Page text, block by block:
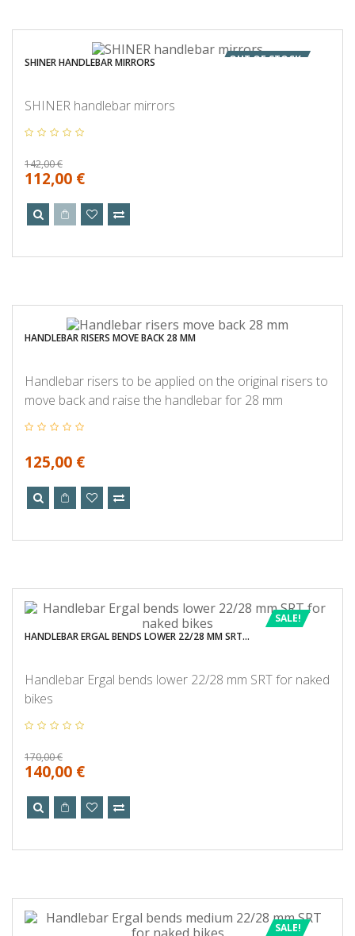
OUT OF STOCK
SHINER HANDLEBAR MIRRORS
SHINER handlebar mirrors
142,00 €
112,00 €
HANDLEBAR RISERS MOVE BACK 28 MM
Handlebar risers to be applied on the original risers to
move back and raise the handlebar for 28 mm
125,00 €
SALE!
HANDLEBAR ERGAL BENDS LOWER 22/28 MM SRT...
Handlebar Ergal bends lower 22/28 mm SRT for naked
bikes
170,00 €
140,00 €
SALE!